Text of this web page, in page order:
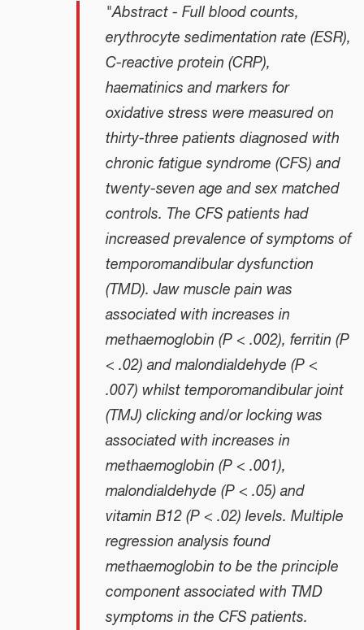
"Abstract - Full blood counts,
erythrocyte sedimentation rate (ESR),
C-reactive protein (CRP),
haematinics and markers for
oxidative stress were measured on
thirty-three patients diagnosed with
chronic fatigue syndrome (CFS) and
twenty-seven age and sex matched
controls. The CFS patients had
increased prevalence of symptoms of
temporomandibular dysfunction
(TMD). Jaw muscle pain was
associated with increases in
methaemoglobin (P < .002), ferritin (P
< .02) and malondialdehyde (P <
.007) whilst temporomandibular joint
(TMJ) clicking and/or locking was
associated with increases in
methaemoglobin (P < .001),
malondialdehyde (P < .05) and
vitamin B12 (P < .02) levels. Multiple
regression analysis found
methaemoglobin to be the principle
component associated with TMD
symptoms in the CFS patients.